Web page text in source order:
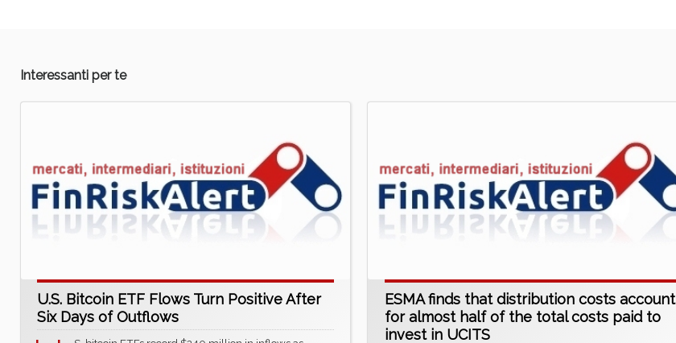
Interessanti per te
U.S. Bitcoin ETF Flows Turn Positive After
Six Days of Outflows
ESMA finds that distribution costs account
for almost half of the total costs paid to
invest in UCITS